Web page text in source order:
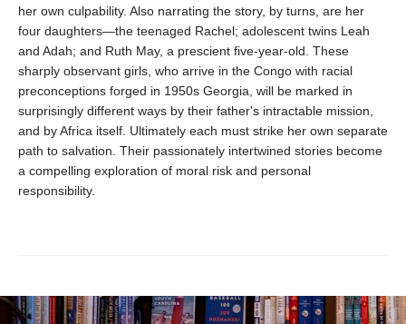
her own culpability. Also narrating the story, by turns, are her
four daughters—the teenaged Rachel; adolescent twins Leah
and Adah; and Ruth May, a prescient five-year-old. These
sharply observant girls, who arrive in the Congo with racial
preconceptions forged in 1950s Georgia, will be marked in
surprisingly different ways by their father's intractable mission,
and by Africa itself. Ultimately each must strike her own separate
path to salvation. Their passionately intertwined stories become
a compelling exploration of moral risk and personal
responsibility.